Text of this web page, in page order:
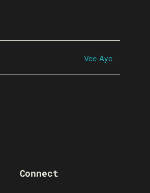
Vee-Aye
Connect